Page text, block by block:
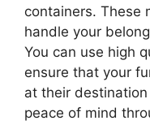
containers. These
handle your
You can use high
ensure that your
at their
peace of mind